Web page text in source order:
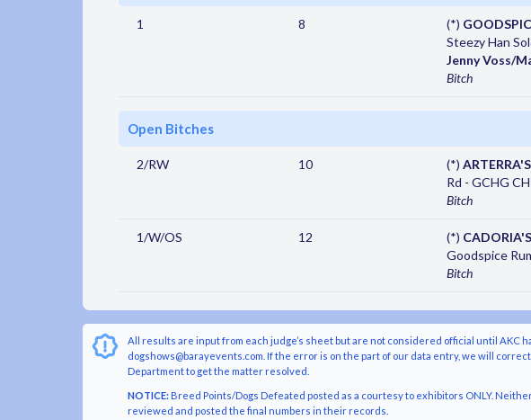
1 8 (*)
Steezy Han
Jenny Voss/
Bitch
Open Bitches
2/RW 10 (*)
Rd - GCHG
Bitch
1/W/OS 12 (*)
Goodspice
Bitch
All results are input from each judge’s sheet but are not considered official until AKC
dogshows@barayevents.com. If the error is on the part of our data entry, we will
Department to get the matter resolved.
NOTICE:Breed Points/Dogs Defeated posted as a courtesy to exhibitors ONLY.
reviewed and posted the final numbers in their records.